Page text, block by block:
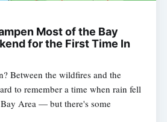
Most of the Bay
for the First Time In
Between the wildfires and the
to remember a time when rain fell
Area — but there's some